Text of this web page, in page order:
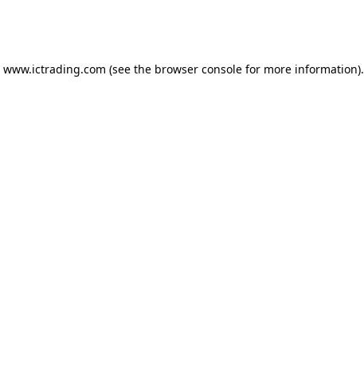
www.ictrading.com (see the browser consolefor more information).